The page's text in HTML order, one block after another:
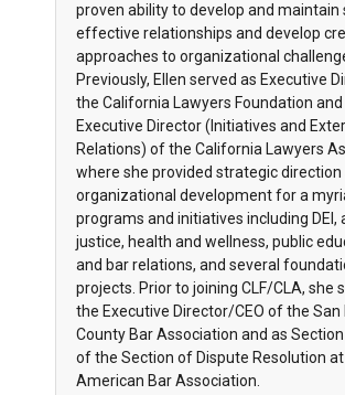
proven ability to develop and maintain
effective relationships and develop
approaches to organizational
Previously, Ellen served as Executive
the California Lawyers Foundation
Executive Director (Initiatives and
Relations) of the California Lawyers
where she provided strategic direction
organizational development for a
programs and initiatives including DEI,
justice, health and wellness, public
and bar relations, and several
projects. Prior to joining CLF/CLA, she
the Executive Director/CEO of the San
County Bar Association and as
of the Section of Dispute Resolution
American Bar Association.